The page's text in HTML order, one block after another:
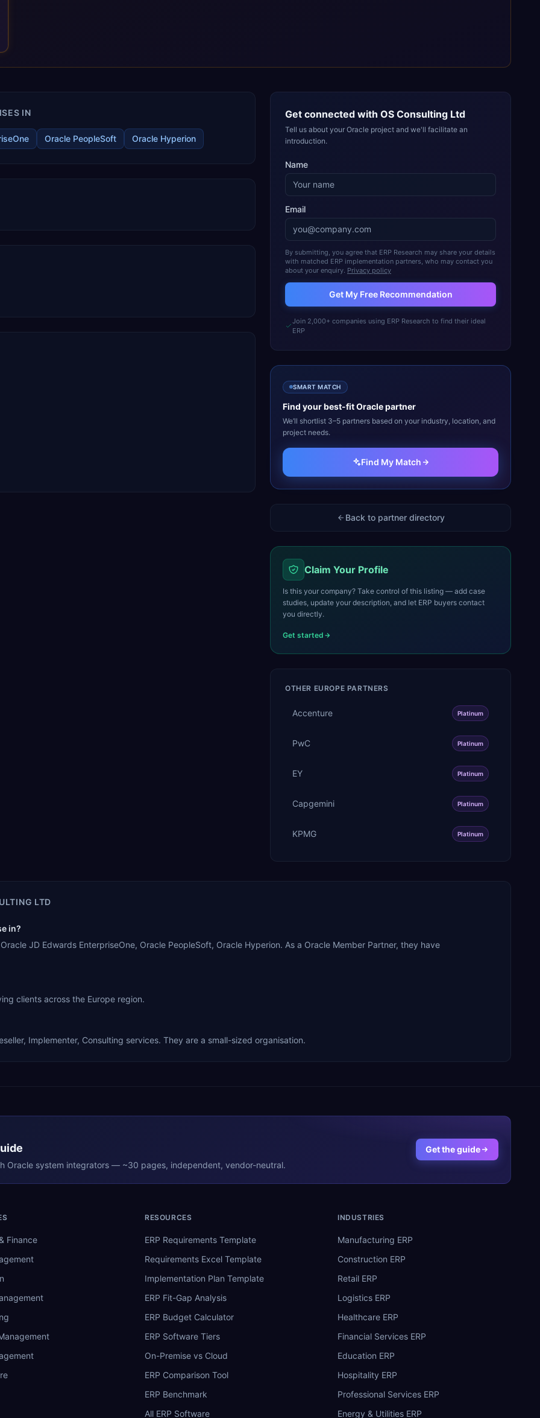
IN
Oracle PeopleSoft Oracle Hyperion
Get connected with OS Consulting Ltd
Tell us about your Oracle project and we'll facilitate an
introduction.
Name
Email
By submitting, you agree that ERP Research may share your details
with matched ERP implementation partners, who may contact you
about your enquiry. Privacy policy
Get My Free Recommendation
Join 2,000+ companies using ERP Research to find their ideal
ERP
SMART MATCH
Find your best-fitOraclepartner
We’ll shortlist 3–5 partners based on your industry, location, and
project needs.
Find My Match
Back to partner directory
Claim Your Profile
Is this your company? Take control of this listing — add case
studies, update your description, and let ERP buyers contact
you directly.
Get started
OTHER EUROPE PARTNERS
Accenture Platinum
PwC Platinum
EY Platinum
Capgemini Platinum
KPMG Platinum
LTD
in?
JD Edwards EnterpriseOne, Oracle PeopleSoft, Oracle Hyperion. As a Oracle Member Partner, they have
clients across the Europe region.
Implementer, Consulting services. They are a small-sized organisation.
Oracle system integrators — ~30 pages, independent, vendor-neutral.
Get the guide
Finance
RESOURCES
ERP Requirements Template
Requirements Excel Template
Implementation Plan Template
ERP Fit-Gap Analysis
ERP Budget Calculator
ERP Software Tiers
On-Premise vs Cloud
ERP Comparison Tool
ERP Benchmark
All ERP Software
INDUSTRIES
Manufacturing ERP
Construction ERP
Retail ERP
Logistics ERP
Healthcare ERP
Financial Services ERP
Education ERP
Hospitality ERP
Professional Services ERP
Energy & Utilities ERP